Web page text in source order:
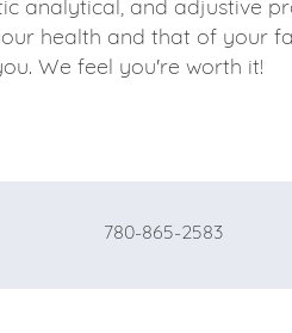
analytical, and adjustive
health and that of your
We feel you're worth it!
780-865-2583